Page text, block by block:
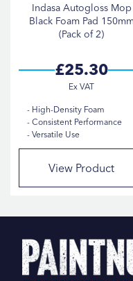
Indasa Autogloss Mop
Black Foam Pad
(Pack of 2)
£25.30
High-Density Foam
Consistent Performance
Versatile Use
View Product